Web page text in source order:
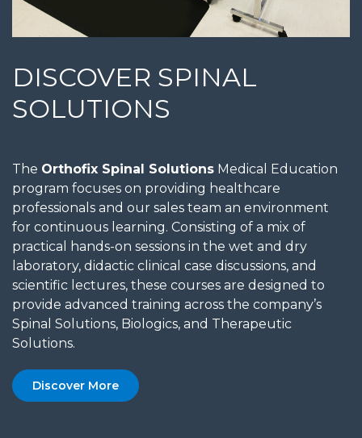
DISCOVER SPINAL
SOLUTIONS
The Orthofix Spinal Solutions Medical Education
program focuses on providing healthcare
professionals and our sales team an environment
for continuous learning. Consisting of a mix of
practical hands-on sessions in the wet and dry
laboratory, didactic clinical case discussions, and
scientific lectures, these courses are designed to
provide advanced training across the company’s
Spinal Solutions, Biologics, and Therapeutic
Solutions.
Discover More